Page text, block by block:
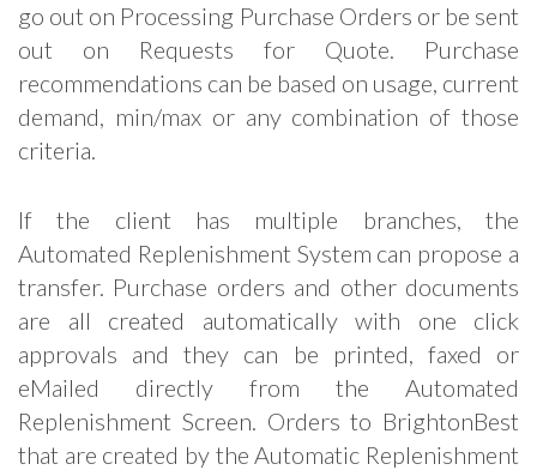
go out on Processing Purchase Orders or be sent
out on Requests for Quote. Purchase
recommendations can be based on usage, current
demand, min/max or any combination of those
criteria.
If the client has multiple branches, the
Automated Replenishment System can propose a
transfer. Purchase orders and other documents
are all created automatically with one click
approvals and they can be printed, faxed or
eMailed directly from the Automated
Replenishment Screen. Orders to BrightonBest
that are created by the Automatic Replenishment